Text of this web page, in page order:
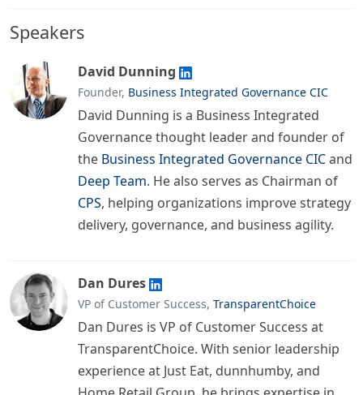
Speakers
David Dunning
Founder, Business Integrated Governance CIC
David Dunning is a Business Integrated
Governance thought leader and founder of
the Business Integrated Governance CICand
Deep Team. He also serves as Chairman of
CPS, helping organizations improve strategy
delivery, governance, and business agility.
Dan Dures
VP of Customer Success, TransparentChoice
Dan Dures is VP of Customer Success at
TransparentChoice. With senior leadership
experience at Just Eat, dunnhumby, and